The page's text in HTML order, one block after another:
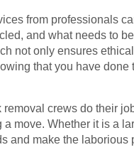
from professionals
and what needs to
not only ensures
that you have
removal crews do their
a move. Whether it is a
and make the